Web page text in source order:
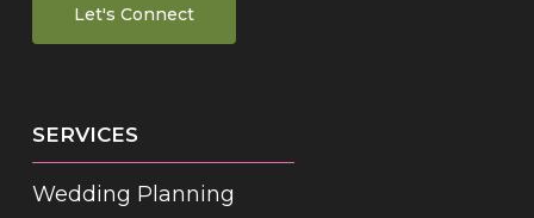
Let's Connect
SERVICES
Wedding Planning